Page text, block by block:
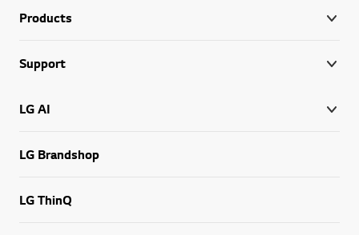
Products
Support
LG AI
LG Brandshop
LG ThinQ